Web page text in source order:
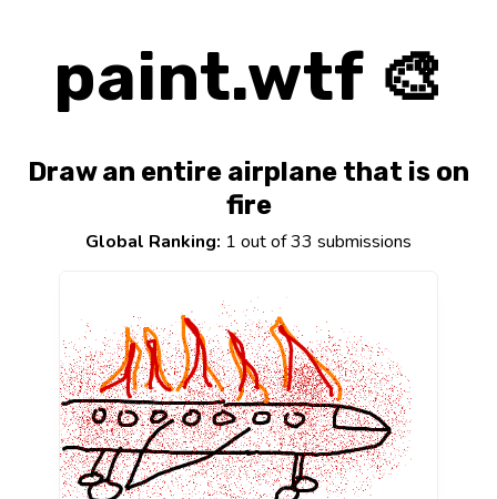
paint.wtf 🎨
Draw an entire airplane that is on
fire
Global Ranking: 1 out of 33 submissions